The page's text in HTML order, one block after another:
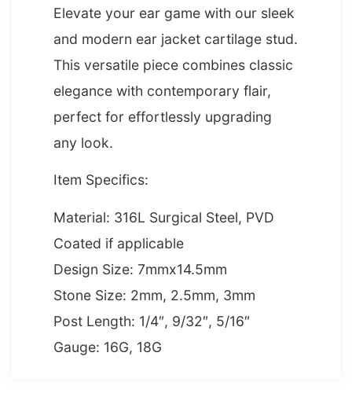
Elevate your ear game with our sleek
and modern ear jacket cartilage stud.
This versatile piece combines classic
elegance with contemporary flair,
perfect for effortlessly upgrading
any look.
Item Specifics:
Material: 316L Surgical Steel, PVD
Coated if applicable
Design Size: 7mmx14.5mm
Stone Size: 2mm, 2.5mm, 3mm
Post Length: 1/4″, 9/32″, 5/16″
Gauge: 16G, 18G